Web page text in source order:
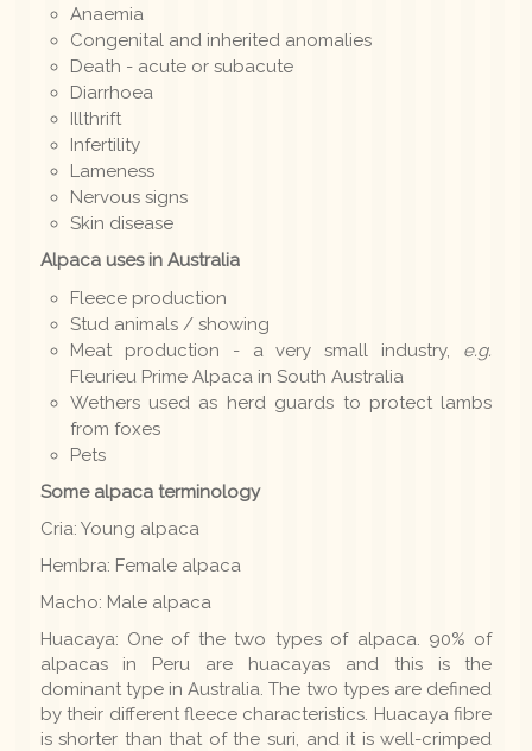
Anaemia
Congenital and inherited anomalies
Death - acute or subacute
Diarrhoea
Illthrift
Infertility
Lameness
Nervous signs
Skin disease
Alpaca uses in Australia
Fleece production
Stud animals / showing
Meat production - a very small industry, e.g.
Fleurieu Prime Alpaca in South Australia
Wethers used as herd guards to protect lambs
from foxes
Pets
Some alpaca terminology
Cria: Young alpaca
Hembra: Female alpaca
Macho: Male alpaca
Huacaya: One of the two types of alpaca. 90% of
alpacas in Peru are huacayas and this is the
dominant type in Australia. The two types are defined
by their different fleece characteristics. Huacaya fibre
is shorter than that of the suri, and it is well-crimped